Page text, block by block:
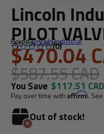
Lincoln
PILOT
Brand:Lincoln Industrial
SKU: LIN-275760
(0)
$470.04
$587.55 CAD
You Save $117.51 CAD
Pay over time withAffirm.
Out of stock!